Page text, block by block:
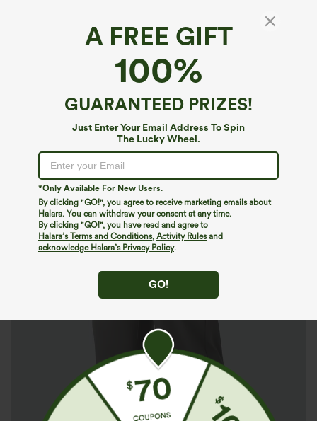
A FREE GIFT
100%
GUARANTEED PRIZES!
Just Enter Your Email Address To Spin
The Lucky Wheel.
*Only Available For New Users.
By clicking "GO!", you agree to receive marketing emails about
Halara. You can withdraw your consent at any time.
By clicking "GO!", you have read and agree to
Halara’s Terms and Conditions, Activity Rulesand
acknowledge Halara’s Privacy Policy.
GO!
Halara DayStretch*
Halara Flex™ DayStretch High Waisted Ankle
Length Tapered Work Plus Size Pants with